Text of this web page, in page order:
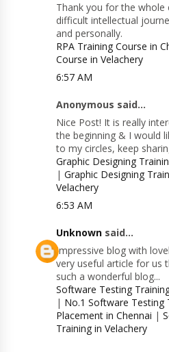
Thank you for the whole
difficult intellectual
and personally.
RPA Training Course in
Course in Velachery
6:57 AM
Anonymous said...
Nice Post! It is really
the beginning & I would
to my circles, keep
Graphic Designing
|Graphic Designing
Velachery
6:53 AM
Unknown said...
Impressive blog with
very useful article for us
such a wonderful blog...
Software Testing
| No.1 Software Testing
Placement in Chennai |
Training in Velachery